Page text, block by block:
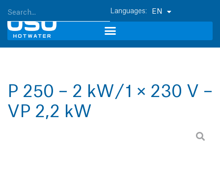
EN
P 250 – 2 kW / 1 × 230 V –
VP 2,2 kW